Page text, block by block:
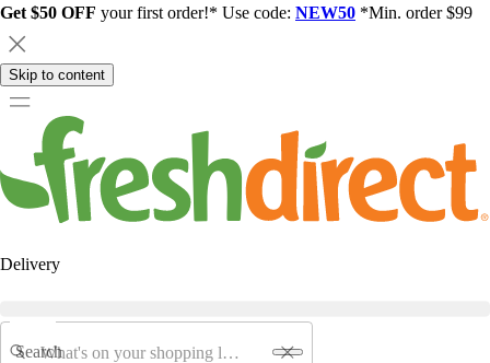
Get $50 OFF your first order!* Use code: NEW50 *Min. order $99
Skip to content
Delivery
Search